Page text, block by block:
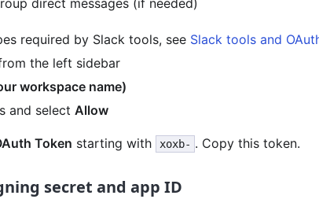
direct messages (if needed)
required by Slack tools, see Slack tools and
the left sidebar
workspace name)
and select Allow
Token starting with xoxb- . Copy this token.
secret and app ID